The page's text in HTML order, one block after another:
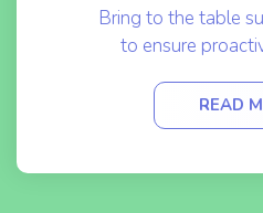
Bring to the table
to ensure
READ